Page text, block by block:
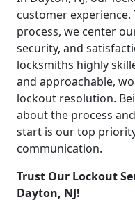
customer
process, we center
security, and
locksmiths highly
and approachable,
lockout resolution.
about the process
start is our top
communication.
Trust Our Lockout
Dayton, NJ!